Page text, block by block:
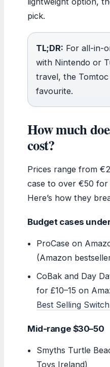
pick.
TL;DR: For all-in-
with Nintendo or
travel, the
favourite.
How much
cost?
Prices range from
case to over €50 for
Here’s how they
Budget cases
ProCase on
(Amazon
CoBak and Day
for £10–15 on
Best Selling
Mid-range $30–50
Smyths Turtle
Toys Ireland)